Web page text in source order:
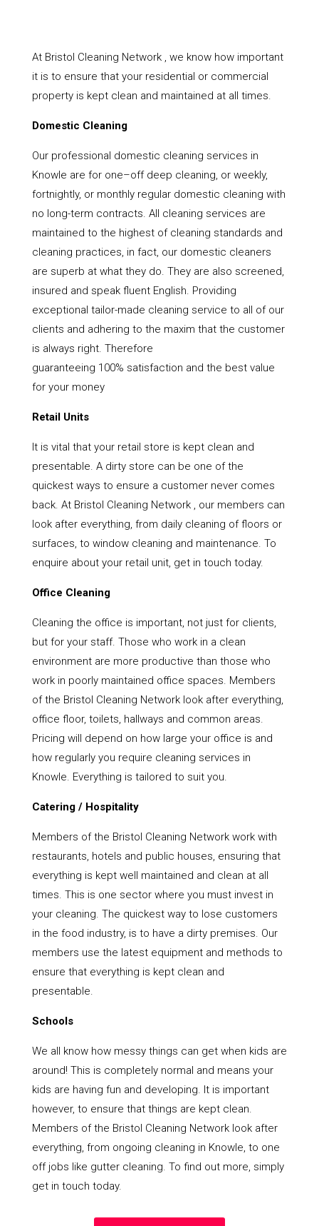
At Bristol Cleaning Network , we know how important
it is to ensure that your residential or commercial
property is kept clean and maintained at all times.
Domestic Cleaning
Our professional domestic cleaning services in
Knowle are for one–off deep cleaning, or weekly,
fortnightly, or monthly regular domestic cleaning with
no long-term contracts. All cleaning services are
maintained to the highest of cleaning standards and
cleaning practices, in fact, our domestic cleaners
are superb at what they do. They are also screened,
insured and speak fluent English. Providing
exceptional tailor-made cleaning service to all of our
clients and adhering to the maxim that the customer
is always right. Therefore
guaranteeing 100% satisfaction and the best value
for your money
Retail Units
It is vital that your retail store is kept clean and
presentable. A dirty store can be one of the
quickest ways to ensure a customer never comes
back. At Bristol Cleaning Network , our members can
look after everything, from daily cleaning of floors or
surfaces, to window cleaning and maintenance. To
enquire about your retail unit, get in touch today.
Office Cleaning
Cleaning the office is important, not just for clients,
but for your staff. Those who work in a clean
environment are more productive than those who
work in poorly maintained office spaces. Members
of the Bristol Cleaning Network look after everything,
office floor, toilets, hallways and common areas.
Pricing will depend on how large your office is and
how regularly you require cleaning services in
Knowle. Everything is tailored to suit you.
Catering / Hospitality
Members of the Bristol Cleaning Network work with
restaurants, hotels and public houses, ensuring that
everything is kept well maintained and clean at all
times. This is one sector where you must invest in
your cleaning. The quickest way to lose customers
in the food industry, is to have a dirty premises. Our
members use the latest equipment and methods to
ensure that everything is kept clean and
presentable.
Schools
We all know how messy things can get when kids are
around! This is completely normal and means your
kids are having fun and developing. It is important
however, to ensure that things are kept clean.
Members of the Bristol Cleaning Network look after
everything, from ongoing cleaning in Knowle, to one
off jobs like gutter cleaning. To find out more, simply
get in touch today.